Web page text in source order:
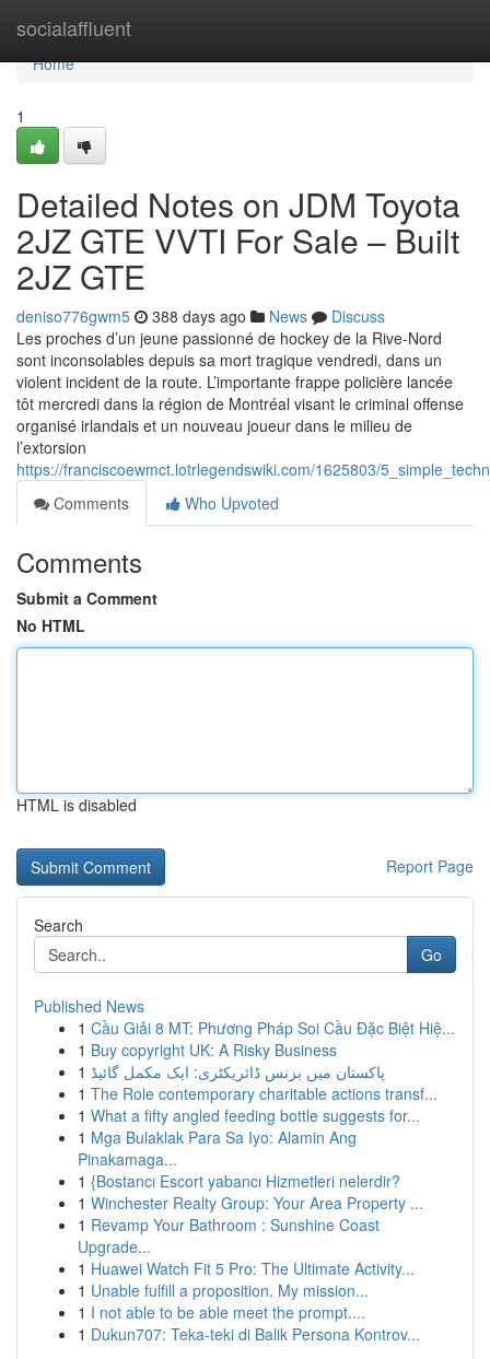
socialaffluent
Home
Home
1
Detailed Notes on JDM Toyota
2JZ GTE VVTI For Sale – Built
2JZ GTE
deniso776gwm5 388 days ago News
Discuss
Les proches d’un jeune passionné de hockey de la Rive-Nord
sont inconsolables depuis sa mort tragique vendredi, dans un
violent incident de la route. L’importante frappe policière lancée
tôt mercredi dans la région de Montréal visant le criminal offense
organisé irlandais et un nouveau joueur dans le milieu de
l’extorsion
https://franciscoewmct.lotrlegendswiki.com/1625803/
Comments
Who Upvoted
Comments
Submit a Comment
No HTML
HTML is disabled
Report Page
Search
Go
Published News
1 Cầu Giải 8 MT: Phương Pháp Soi Cầu Đặc Biệt Hiệ...
1 Buy copyright UK: A Risky Business
1 پاکستان میں بزنس ڈائریکٹری: ایک مکمل گائیڈ
1 The Role contemporary charitable actions transf...
1 What a fifty angled feeding bottle suggests for...
1 Mga Bulaklak Para Sa Iyo: Alamin Ang
Pinakamaga...
1 {Bostancı Escort yabancı Hizmetleri nelerdir?
1 Winchester Realty Group: Your Area Property ...
1 Revamp Your Bathroom : Sunshine Coast
Upgrade...
1 Huawei Watch Fit 5 Pro: The Ultimate Activity...
1 Unable fulfill a proposition. My mission...
1 I not able to be able meet the prompt....
1 Dukun707: Teka-teki di Balik Persona Kontrov...